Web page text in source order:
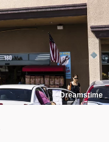
Dreamstime